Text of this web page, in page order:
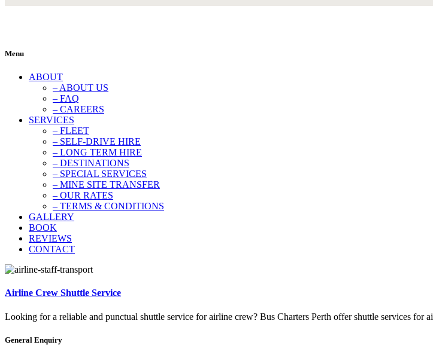
Menu
ABOUT
– ABOUT US
– FAQ
– CAREERS
SERVICES
– FLEET
– SELF-DRIVE HIRE
– LONG TERM HIRE
– DESTINATIONS
– SPECIAL SERVICES
– MINE SITE TRANSFER
– OUR RATES
– TERMS & CONDITIONS
GALLERY
BOOK
REVIEWS
CONTACT
Airline Crew Shuttle Service
Looking for a reliable and punctual shuttle service for airline crew? Bus Charters Perth offer shuttle services
General Enquiry